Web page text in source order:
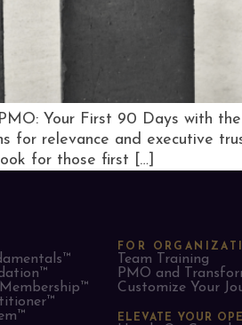
Your First 90 Days with
relevance and executive
for those first […]
FOR
Team Training
PMO and
Customize Your
ELEVATE YOUR